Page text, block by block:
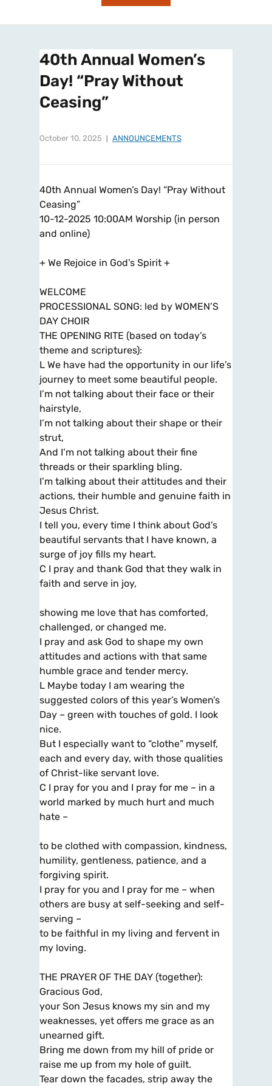
40th Annual Women’s
Day! “Pray Without
Ceasing”
October 10, 2025 ANNOUNCEMENTS
40th Annual Women’s Day! “Pray Without
Ceasing”
10-12-2025 10:00AM Worship (in person
and online)
+ We Rejoice in God’s Spirit +
WELCOME
PROCESSIONAL SONG: led by WOMEN’S
DAY CHOIR
THE OPENING RITE (based on today’s
theme and scriptures):
L We have had the opportunity in our life’s
journey to meet some beautiful people.
I’m not talking about their face or their
hairstyle,
I’m not talking about their shape or their
strut,
And I’m not talking about their fine
threads or their sparkling bling.
I’m talking about their attitudes and their
actions, their humble and genuine faith in
Jesus Christ.
I tell you, every time I think about God’s
beautiful servants that I have known, a
surge of joy fills my heart.
C I pray and thank God that they walk in
faith and serve in joy,
showing me love that has comforted,
challenged, or changed me.
I pray and ask God to shape my own
attitudes and actions with that same
humble grace and tender mercy.
L Maybe today I am wearing the
suggested colors of this year’s Women’s
Day – green with touches of gold. I look
nice.
But I especially want to “clothe” myself,
each and every day, with those qualities
of Christ-like servant love.
C I pray for you and I pray for me – in a
world marked by much hurt and much
hate –
to be clothed with compassion, kindness,
humility, gentleness, patience, and a
forgiving spirit.
I pray for you and I pray for me – when
others are busy at self-seeking and self-
serving –
to be faithful in my living and fervent in
my loving.
THE PRAYER OF THE DAY (together):
Gracious God,
your Son Jesus knows my sin and my
weaknesses, yet offers me grace as an
unearned gift.
Bring me down from my hill of pride or
raise me up from my hole of guilt.
Tear down the facades, strip away the